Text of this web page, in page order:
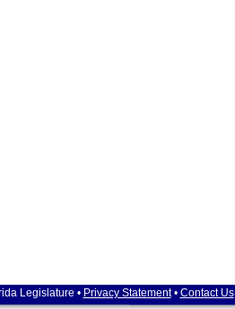
Legislature • Privacy Statement• Contact Us